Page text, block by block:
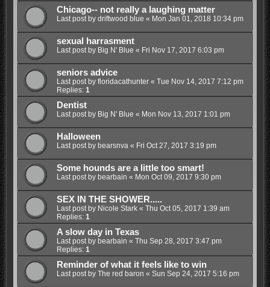
Chicago-- not really a laughing matter
Last post by driftwood blue « Mon Jan 01, 2018 10:34 pm
sexual harrasment
Last post by Big N' Blue « Fri Nov 17, 2017 6:03 pm
seniors advice
Last post by floridacathunter« Tue Nov 14, 2017 7:12 pm
Replies: 1
Dentist
Last post by Big N' Blue « Mon Nov 13, 2017 1:01 pm
Halloween
Last post by bearsnva« Fri Oct 27, 2017 3:19 pm
Some hounds are a little too smart!
Last post by bearbain « Mon Oct 09, 2017 9:30 pm
SEX IN THE SHOWER.....
Last post by Nicole Stark« Thu Oct 05, 2017 1:39 am
Replies: 1
A slow day in Texas
Last post by bearbain « Thu Sep 28, 2017 3:47 pm
Replies: 1
Reminder of what it feels like to win
Last post by The red baron « Sun Sep 24, 2017 5:16 pm